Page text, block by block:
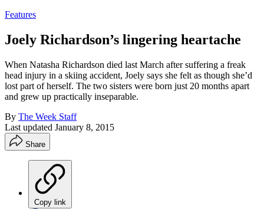
Features
Joely Richardson’s lingering heartache
When Natasha Richardson died last March after suffering a freak
head injury in a skiing accident, Joely says she felt as though she’d
lost part of herself. The two sisters were born just 20 months apart
and grew up practically inseparable.
By The Week Staff
Last updated January 8, 2015
Share
Copy link